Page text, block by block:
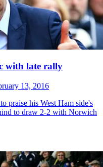
with late rally
13, 2016
praise his West Ham side's
to draw 2-2 with Norwich